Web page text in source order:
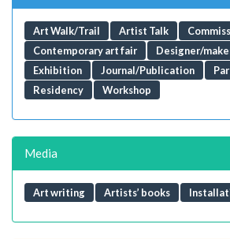
Art Walk/Trail Artist Talk
Contemporary art fair
Designer/
Exhibition
Journal/Publication
Residency
Workshop
Media
Art writing Artists’ books